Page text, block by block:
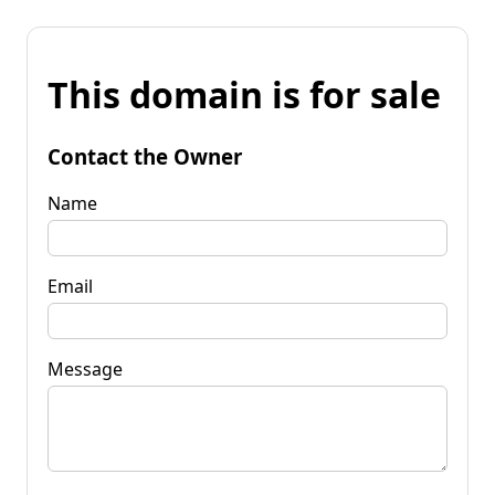
This domain is for sale
Contact the Owner
Name
Email
Message